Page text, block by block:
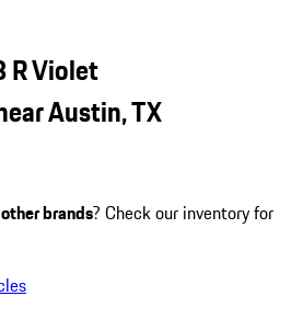
R Violet
Austin, TX
other brands? Check our inventory for